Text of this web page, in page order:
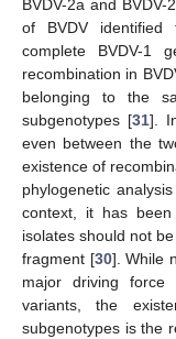
BVDV-2a and
of BVDV identified
complete BVDV-1
recombination in
belonging to the
subgenotypes [31].
even between the
existence of
phylogenetic
context, it has
isolates should not
fragment [30]. While
major driving
variants, the
subgenotypes is the